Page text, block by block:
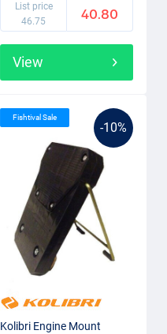
List price
46.75
40.80
View
-10%
Fishtival Sale
Kolibri Engine Mount